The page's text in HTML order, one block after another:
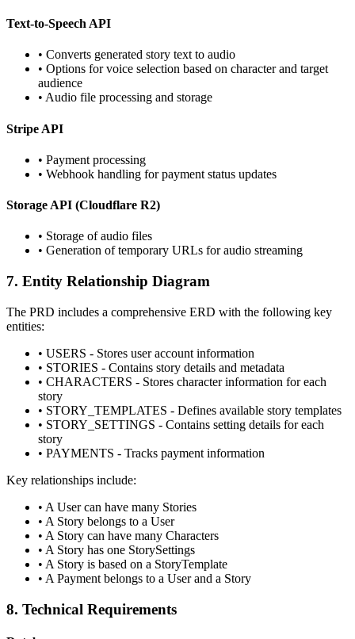
Text-to-Speech API
• Converts generated story text to audio
• Options for voice selection based on character and target
audience
• Audio file processing and storage
Stripe API
• Payment processing
• Webhook handling for payment status updates
Storage API (Cloudflare R2)
• Storage of audio files
• Generation of temporary URLs for audio streaming
7. Entity Relationship Diagram
The PRD includes a comprehensive ERD with the following key
entities:
• USERS - Stores user account information
• STORIES - Contains story details and metadata
• CHARACTERS - Stores character information for each
story
• STORY_TEMPLATES - Defines available story templates
• STORY_SETTINGS - Contains setting details for each
story
• PAYMENTS - Tracks payment information
Key relationships include:
• A User can have many Stories
• A Story belongs to a User
• A Story can have many Characters
• A Story has one StorySettings
• A Story is based on a StoryTemplate
• A Payment belongs to a User and a Story
8. Technical Requirements